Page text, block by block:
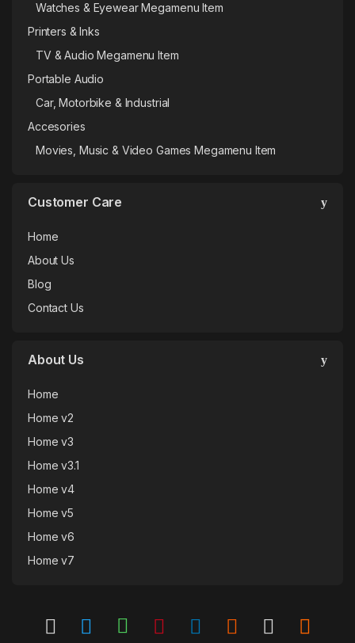
Watches & Eyewear Megamenu Item
Printers & Inks
TV & Audio Megamenu Item
Portable Audio
Car, Motorbike & Industrial
Accesories
Movies, Music & Video Games Megamenu Item
Customer Care
Home
About Us
Blog
Contact Us
About Us
Home
Home v2
Home v3
Home v3.1
Home v4
Home v5
Home v6
Home v7